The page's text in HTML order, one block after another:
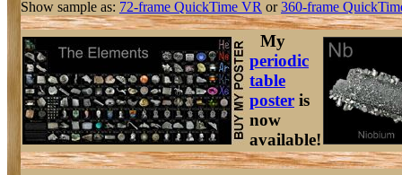
Show sample as: 72-frame QuickTime VR or360-frame
My
periodic
table
poster is
now
available!